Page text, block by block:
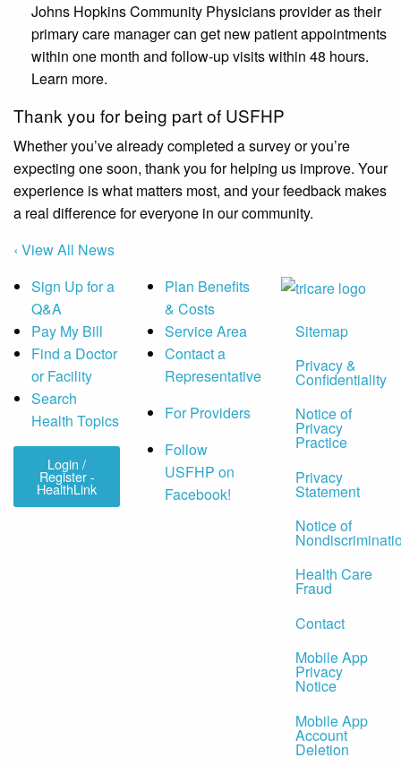
Johns Hopkins Community Physicians provider as their
primary care manager can get new patient appointments
within one month and follow-up visits within 48 hours.
Learn more.
Thank you for being part of USFHP
Whether you’ve already completed a survey or you’re
expecting one soon, thank you for helping us improve. Your
experience is what matters most, and your feedback makes
a real difference for everyone in our community.
‹ View All News
Sign Up for a
Q&A
Pay My Bill
Find a Doctor
or Facility
Search
Health Topics
Login /
Register -
HealthLink
Plan Benefits
& Costs
Service Area
Contact a
Representative
For Providers
Follow
USFHP on
Facebook!
Sitemap
Privacy &
Confidentiality
Notice of
Privacy
Practice
Privacy
Statement
Notice of
Health Care
Fraud
Contact
Mobile App
Privacy
Notice
Mobile App
Account
Deletion